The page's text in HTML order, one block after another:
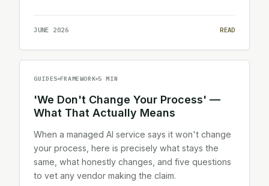
JUNE 2026 READ
GUIDES FRAMEWORK 5 MIN
'We Don't Change Your Process' —
What That Actually Means
When a managed AI service says it won't change
your process, here is precisely what stays the
same, what honestly changes, and five questions
to vet any vendor making the claim.